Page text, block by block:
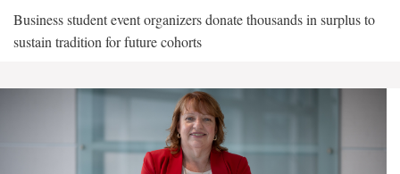
Business student event organizers donate thousands in surplus to
sustain tradition for future cohorts